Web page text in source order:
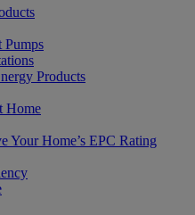
Pumps
Products
Home
Your Home’s EPC Rating